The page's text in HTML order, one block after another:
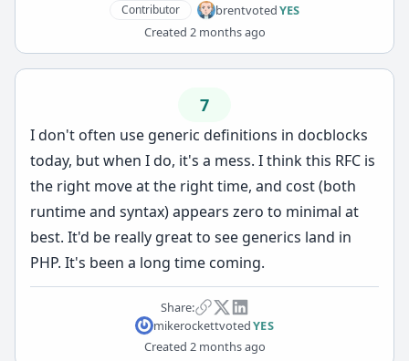
Contributor brentvotedYES
Created 2 months ago
7
I don't often use generic definitions in docblocks
today, but when I do, it's a mess. I think this RFC is
the right move at the right time, and cost (both
runtime and syntax) appears zero to minimal at
best. It'd be really great to see generics land in
PHP. It's been a long time coming.
Share:
mikerockettvotedYES
Created 2 months ago